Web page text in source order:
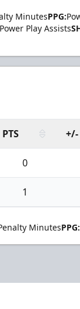
MinutesPPG:
Power Play Assists
PTS +/-
0
1
MinutesPPG: